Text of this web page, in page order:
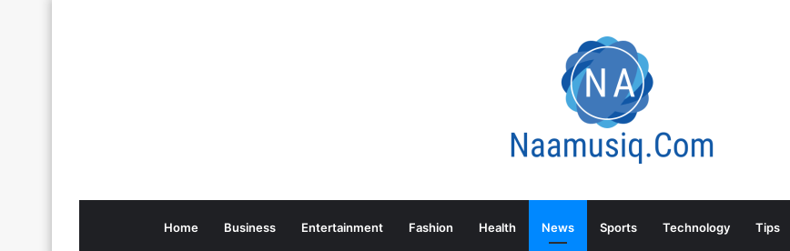
Home Business Entertainment Fashion Health News Sports Technology Tips